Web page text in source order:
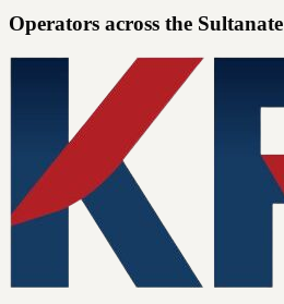
Operators across the Sultanate